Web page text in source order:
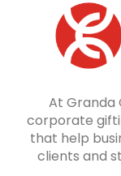
At Granda
corporate
that help
clients and